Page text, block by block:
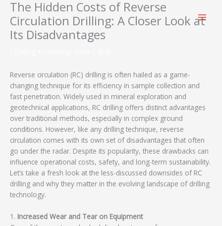
The Hidden Costs of Reverse
Circulation Drilling: A Closer Look at
Its Disadvantages
Reverse circulation (RC) drilling is often hailed as a game-
changing technique for its efficiency in sample collection and
fast penetration. Widely used in mineral exploration and
geotechnical applications, RC drilling offers distinct advantages
over traditional methods, especially in complex ground
conditions. However, like any drilling technique, reverse
circulation comes with its own set of disadvantages that often
go under the radar. Despite its popularity, these drawbacks can
influence operational costs, safety, and long-term sustainability.
Let’s take a fresh look at the less-discussed downsides of RC
drilling and why they matter in the evolving landscape of drilling
technology.
1. Increased Wear and Tear on Equipment